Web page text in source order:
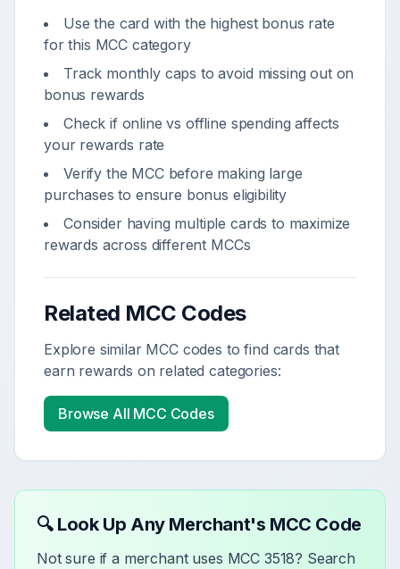
Use the card with the highest bonus rate
for this MCC category
Track monthly caps to avoid missing out on
bonus rewards
Check if online vs offline spending affects
your rewards rate
Verify the MCC before making large
purchases to ensure bonus eligibility
Consider having multiple cards to maximize
rewards across different MCCs
Related MCC Codes
Explore similar MCC codes to find cards that
earn rewards on related categories:
Browse All MCC Codes
🔍 Look Up Any Merchant's MCC Code
Not sure if a merchant uses MCC 3518? Search